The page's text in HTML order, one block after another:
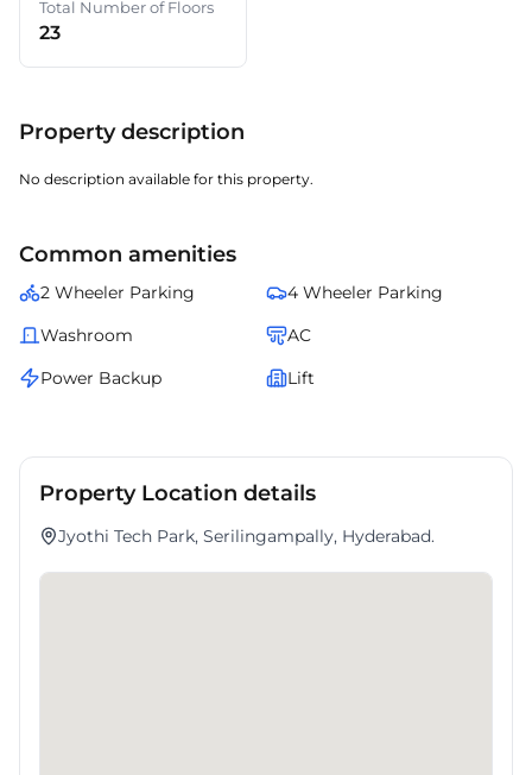
Total Number of Floors
23
Property description
No description available for this property.
Common amenities
2 Wheeler Parking
4 Wheeler Parking
Washroom
AC
Power Backup
Lift
Property Location details
Jyothi Tech Park, Serilingampally, Hyderabad.